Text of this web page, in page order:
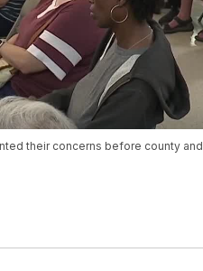
their concerns before county